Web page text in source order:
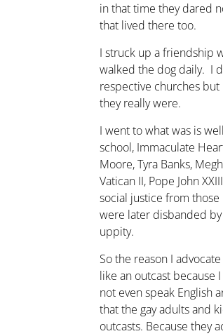
in that time they dared
that lived there too.
I struck up a friendship
walked the dog daily. I
respective churches
they really were.
I went to what was is
school, Immaculate
Moore, Tyra Banks,
Vatican II, Pope John
social justice from
were later disbanded
uppity.
So the reason I
like an outcast because
not even speak English
that the gay adults and
outcasts. Because they